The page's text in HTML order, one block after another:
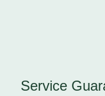
Service